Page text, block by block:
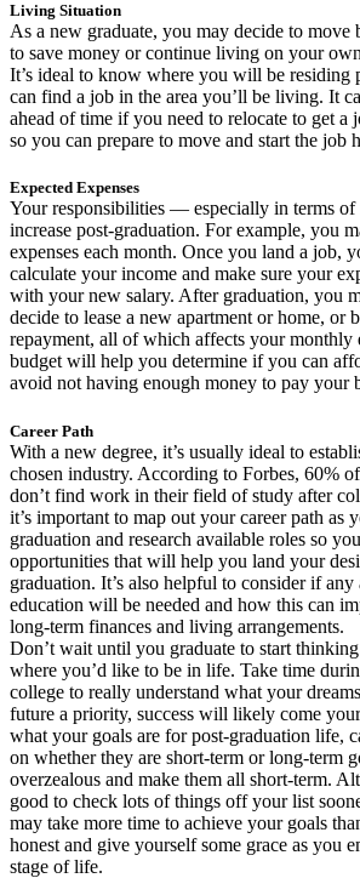
Living Situation
As a new graduate, you may decide to
to save money or continue living on your
It’s ideal to know where you will be residing
can find a job in the area you’ll be living. It
ahead of time if you need to relocate to get a
so you can prepare to move and start the job
Expected Expenses
Your responsibilities — especially in terms
increase post-graduation. For example, you
expenses each month. Once you land a job,
calculate your income and make sure your
with your new salary. After graduation, you
decide to lease a new apartment or home, or
repayment, all of which affects your monthly
budget will help you determine if you can
avoid not having enough money to pay your
Career Path
With a new degree, it’s usually ideal to
chosen industry. According to Forbes, 60%
don’t find work in their field of study after
it’s important to map out your career path as
graduation and research available roles so
opportunities that will help you land your
graduation. It’s also helpful to consider if
education will be needed and how this can
long-term finances and living arrangements.
Don’t wait until you graduate to start
where you’d like to be in life. Take time
college to really understand what your
future a priority, success will likely come
what your goals are for post-graduation life,
on whether they are short-term or long-term
overzealous and make them all short-term.
good to check lots of things off your list
may take more time to achieve your goals
honest and give yourself some grace as you
stage of life.